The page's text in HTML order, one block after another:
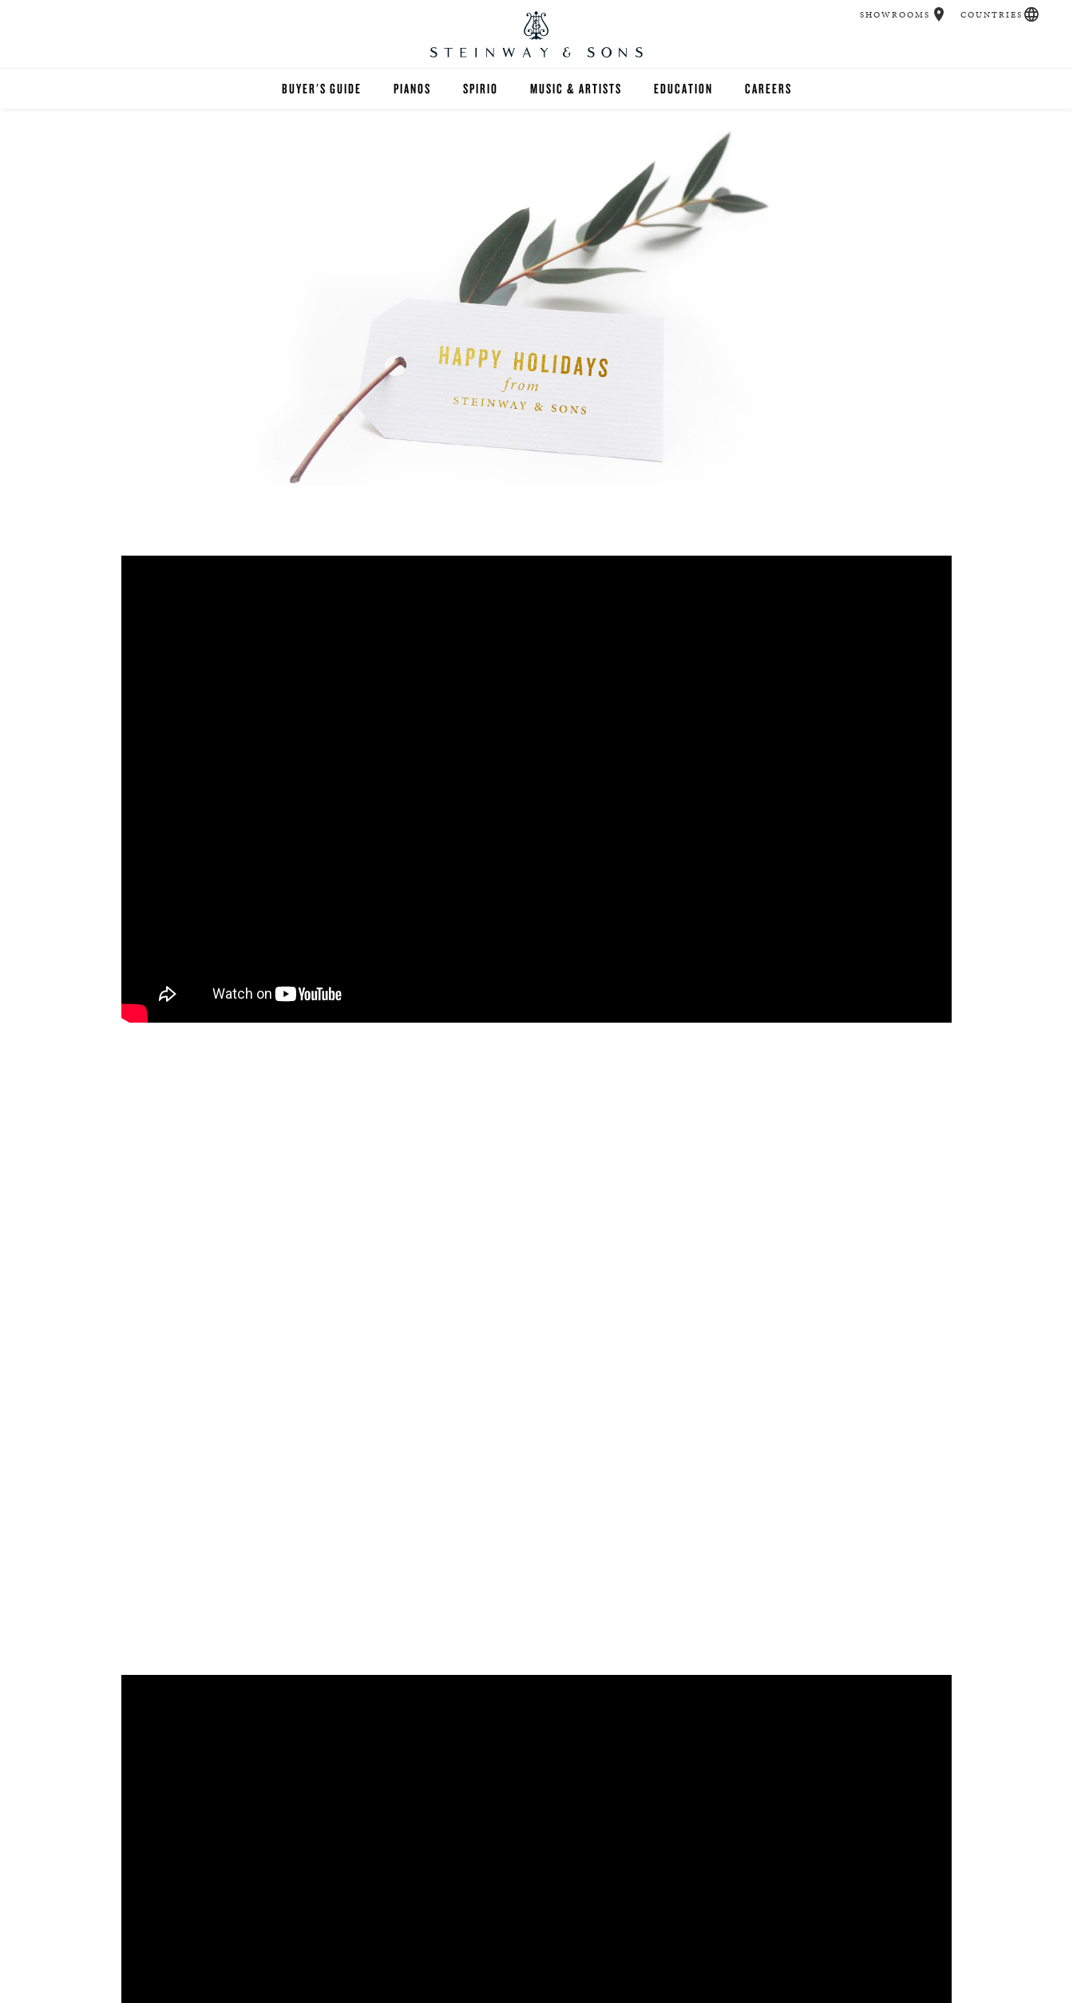
BUYER'S GUIDE PIANOS
SPECIAL COLLECTIONS
LIMITED EDITIONS
BOSTON & ESSEX
SPIRIO MUSIC & ARTISTS EDUCATION
HIGHER EDUCATION
K-12
SELECT STUDIOS
CAREERS
SHOWROOMS COUNTRIES